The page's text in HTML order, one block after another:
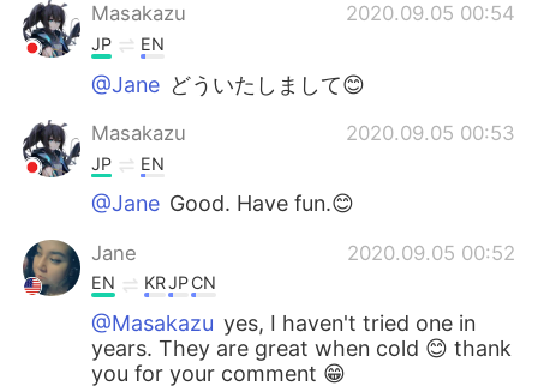
Masakazu 2020.09.05 00:54
JP EN
@Jane どういたしまして😊
Masakazu 2020.09.05 00:53
JP EN
@Jane Good. Have fun.😊
Jane 2020.09.05 00:52
EN KRJPCN
@Masakazu yes, I haven't tried one in
years. They are great when cold 😊 thank
you for your comment 😁